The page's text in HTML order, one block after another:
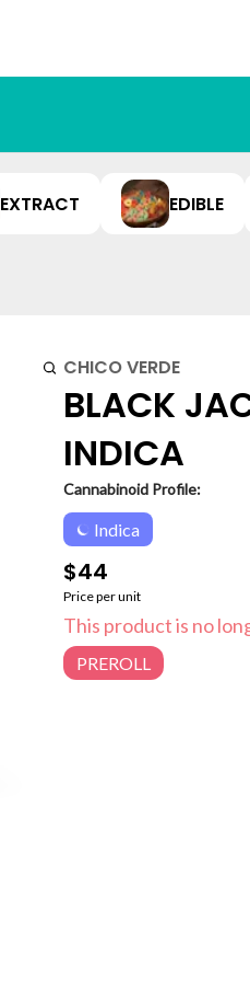
EXTRACT EDIBLE
CHICO VERDE
BLACK
INDICA
Cannabinoid Profile:
Indica
$44
Price per unit
This product is no
PREROLL